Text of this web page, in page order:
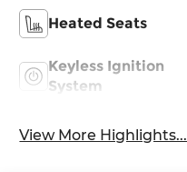
Heated Seats
Keyless Ignition
System
View More Highlights...